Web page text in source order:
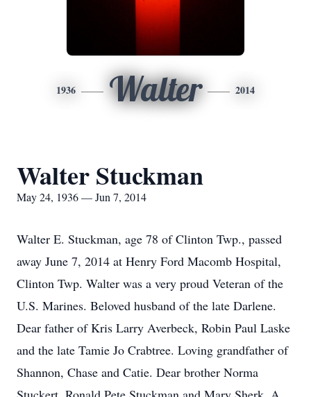
1936 Walter 2014
Walter Stuckman
May 24, 1936 — Jun 7, 2014
Walter E. Stuckman, age 78 of Clinton Twp., passed
away June 7, 2014 at Henry Ford Macomb Hospital,
Clinton Twp. Walter was a very proud Veteran of the
U.S. Marines. Beloved husband of the late Darlene.
Dear father of Kris Larry Averbeck, Robin Paul Laske
and the late Tamie Jo Crabtree. Loving grandfather of
Shannon, Chase and Catie. Dear brother Norma